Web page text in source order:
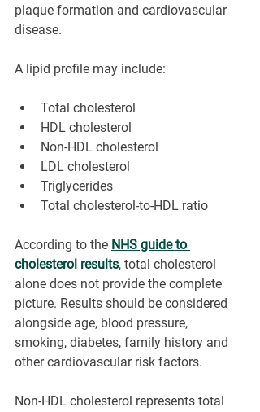
plaque formation and cardiovascular
disease.
A lipid profile may include:
Total cholesterol
HDL cholesterol
Non-HDL cholesterol
LDL cholesterol
Triglycerides
Total cholesterol-to-HDL ratio
According to the NHS guide to
cholesterol results, total cholesterol
alone does not provide the complete
picture. Results should be considered
alongside age, blood pressure,
smoking, diabetes, family history and
other cardiovascular risk factors.
Non-HDL cholesterol represents total